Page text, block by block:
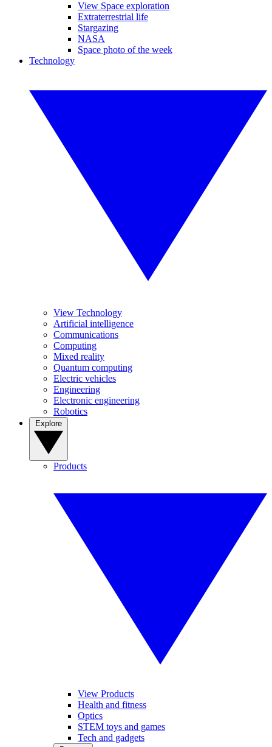
View Space exploration
Extraterrestrial life
Stargazing
NASA
Space photo of the week
Technology
View Technology
Artificial intelligence
Communications
Computing
Mixed reality
Quantum computing
Electric vehicles
Engineering
Electronic engineering
Robotics
Products
View Products
Health and fitness
Optics
STEM toys and games
Tech and gadgets